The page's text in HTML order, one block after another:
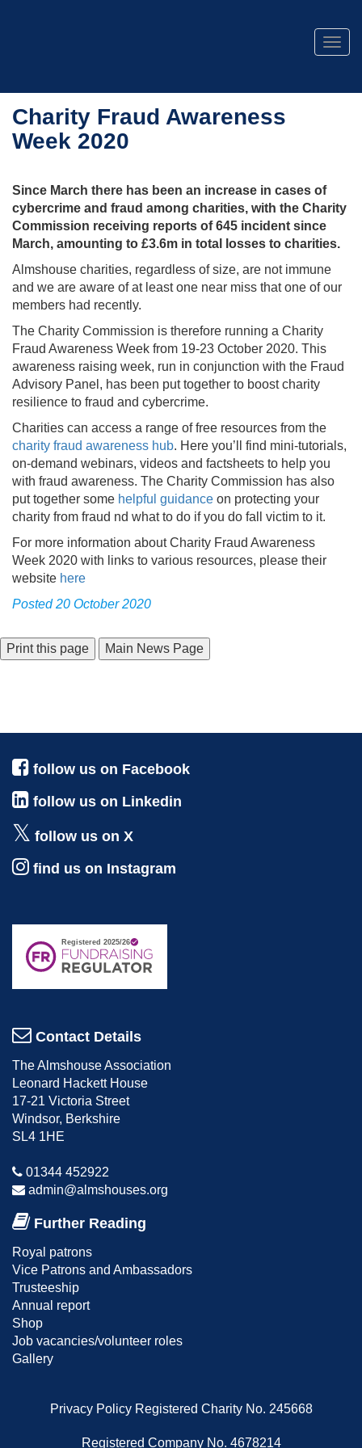
Charity Fraud Awareness
Week 2020
Since March there has been an increase in cases of
cybercrime and fraud among charities, with the Charity
Commission receiving reports of 645 incident since
March, amounting to £3.6m in total losses to charities.
Almshouse charities, regardless of size, are not immune
and we are aware of at least one near miss that one of our
members had recently.
The Charity Commission is therefore running a Charity
Fraud Awareness Week from 19-23 October 2020. This
awareness raising week, run in conjunction with the Fraud
Advisory Panel, has been put together to boost charity
resilience to fraud and cybercrime.
Charities can access a range of free resources from the
charity fraud awareness hub. Here you’ll find mini-tutorials,
on-demand webinars, videos and factsheets to help you
with fraud awareness. The Charity Commission has also
put together some helpful guidance on protecting your
charity from fraud nd what to do if you do fall victim to it.
For more information about Charity Fraud Awareness
Week 2020 with links to various resources, please their
website here
Posted 20 October 2020
Main News Page
follow us on Facebook
follow us on Linkedin
follow us on X
find us on Instagram
Contact Details
The Almshouse Association
Leonard Hackett House
17-21 Victoria Street
Windsor, Berkshire
SL4 1HE
01344 452922
admin@almshouses.org
Further Reading
Royal patrons
Vice Patrons and Ambassadors
Trusteeship
Annual report
Shop
Job vacancies/volunteer roles
Gallery
Privacy Policy Registered Charity No. 245668
Registered Company No. 4678214